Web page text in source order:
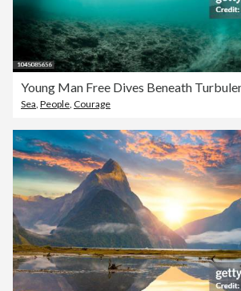
Sea, People, Courage